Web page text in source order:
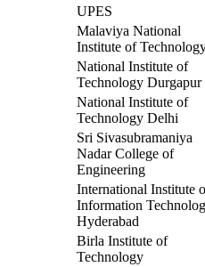
UPES
Malaviya National
Institute of
National Institute of
Technology Durgapur
National Institute of
Technology Delhi
Sri Sivasubramaniya
Nadar College of
Engineering
International Institute
Information
Hyderabad
Birla Institute of
Technology